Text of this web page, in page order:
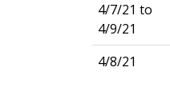
4/7/21 to
4/9/21
4/8/21